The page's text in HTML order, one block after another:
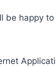
happy